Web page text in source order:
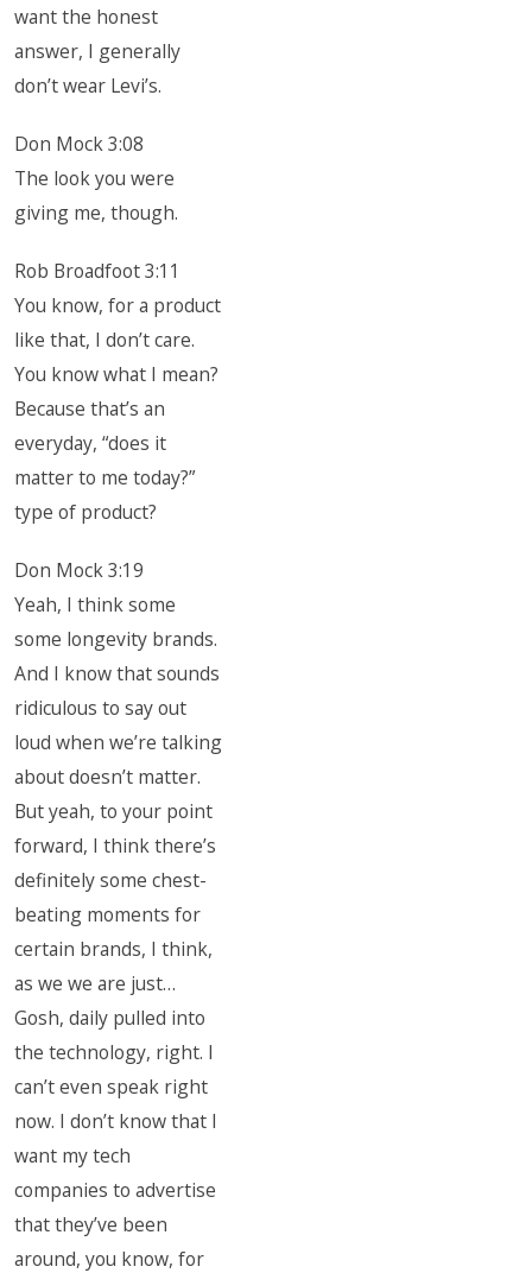
want the honest
answer, I generally
don’t wear Levi’s.
Don Mock 3:08
The look you were
giving me, though.
Rob Broadfoot 3:11
You know, for a product
like that, I don’t care.
You know what I mean?
Because that’s an
everyday, “does it
matter to me today?”
type of product?
Don Mock 3:19
Yeah, I think some
some longevity brands.
And I know that sounds
ridiculous to say out
loud when we’re talking
about doesn’t matter.
But yeah, to your point
forward, I think there’s
definitely some chest-
beating moments for
certain brands, I think,
as we we are just…
Gosh, daily pulled into
the technology, right. I
can’t even speak right
now. I don’t know that I
want my tech
companies to advertise
that they’ve been
around, you know, for